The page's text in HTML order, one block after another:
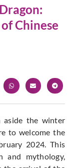
Chinese
aside the winter
to welcome the
2024. This
and mythology,